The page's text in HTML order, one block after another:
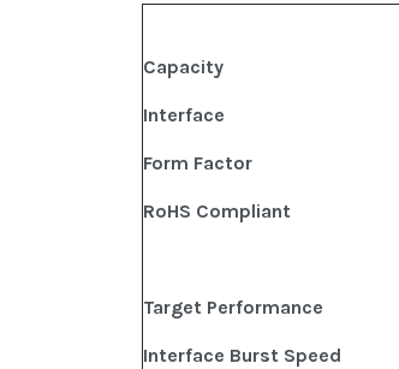
Capacity
Interface
Form Factor
RoHS Compliant
Target Performance
Interface Burst Speed